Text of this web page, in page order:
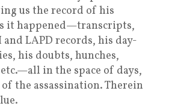
us the record of his
it happened—transcripts,
and LAPD records, his day-
his doubts, hunches,
in the space of days,
the assassination. Therein